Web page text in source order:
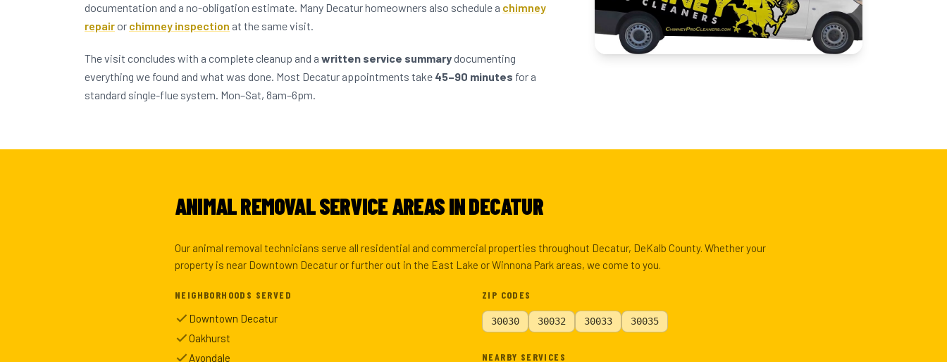
documentation and a no-obligation estimate. Many Decatur homeowners also schedule a chimney
repairor chimney inspection at the same visit.
The visit concludes with a complete cleanup and a written service summarydocumenting
everything we found and what was done. Most Decatur appointments take 45–90 minutes for a
standard single-flue system. Mon–Sat, 8am–6pm.
ANIMAL REMOVAL SERVICE AREAS IN DECATUR
Our animal removal technicians serve all residential and commercial properties throughout Decatur, DeKalb County. Whether your
property is near Downtown Decatur or further out in the East Lake or Winnona Park areas, we come to you.
NEIGHBORHOODS SERVED
Downtown Decatur
Oakhurst
Avondale
ZIP CODES
30030 30032 30033 30035
NEARBY SERVICES